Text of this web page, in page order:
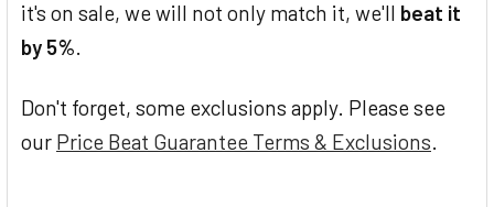
it's on sale, we will not only match it, we'll beat it
by 5%.
Don't forget, some exclusions apply. Please see
our Price Beat Guarantee Terms & Exclusions.